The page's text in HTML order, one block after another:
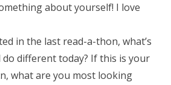
about yourself! I love
in the last read-a-thon, what’s
do different today? If this is your
what are you most looking